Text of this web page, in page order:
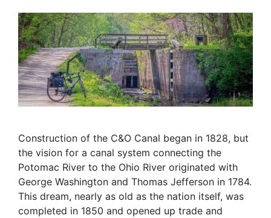
Construction of the C&O Canal began in 1828, but
the vision for a canal system connecting the
Potomac River to the Ohio River originated with
George Washington and Thomas Jefferson in 1784.
This dream, nearly as old as the nation itself, was
completed in 1850 and opened up trade and